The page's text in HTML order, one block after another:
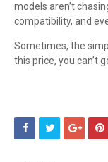
models aren’t
compatibility, and
Sometimes, the
this price, you can’t